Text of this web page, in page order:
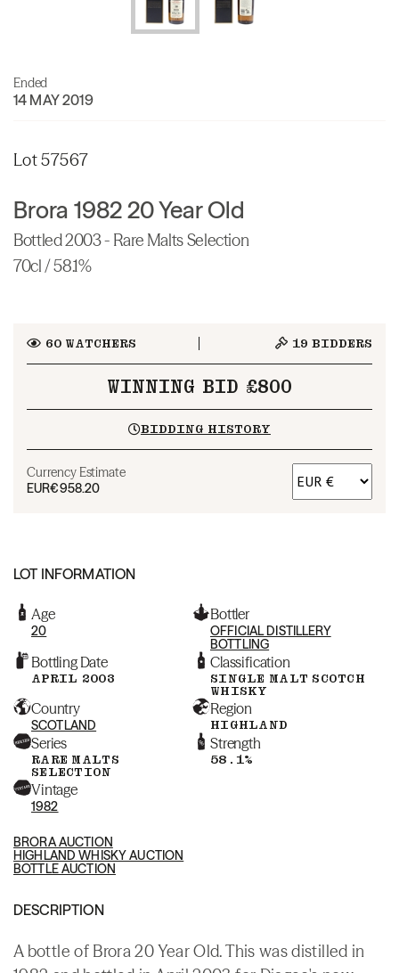
Ended
14 MAY 2019
Lot 57567
Brora 1982 20 Year Old
Bottled 2003 - Rare Malts Selection
70cl / 58.1%
60WATCHERS 19 BIDDERS
WINNING BID £800
BIDDING HISTORY
Currency Estimate
EUR€958.20
LOT INFORMATION
Age
20
Bottler
OFFICIAL DISTILLERY
BOTTLING
Bottling Date
APRIL 2003
Classification
SINGLE MALT SCOTCH
WHISKY
Country
SCOTLAND
Region
HIGHLAND
Series
RARE MALTS
SELECTION
Strength
58.1%
Vintage
1982
BRORA AUCTION
HIGHLAND WHISKY AUCTION
BOTTLE AUCTION
DESCRIPTION
A bottle of Brora 20 Year Old. This was distilled in